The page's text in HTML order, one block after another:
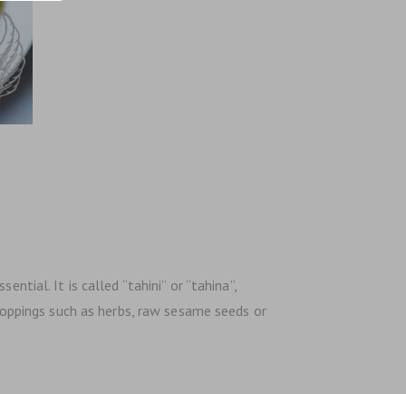
It is called “tahini” or “tahina”,
such as herbs, raw sesame seeds or